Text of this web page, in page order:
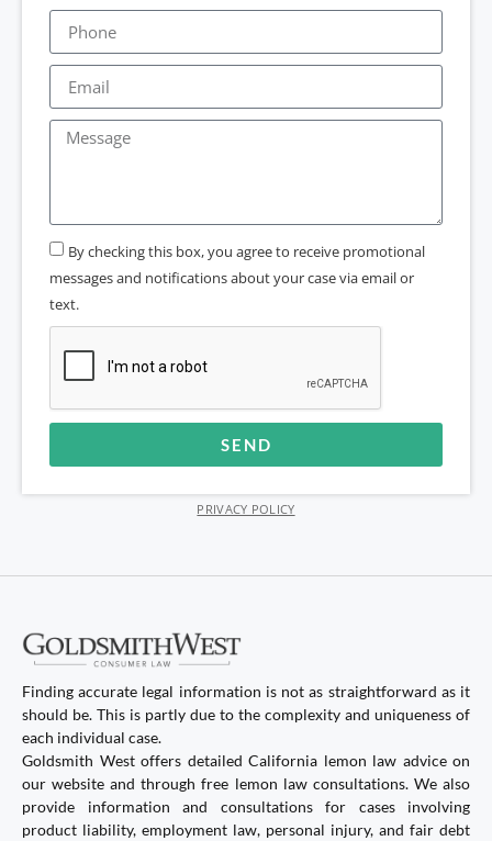
By checking this box, you agree to receive promotional
messages and notifications about your case via email or
text.
SEND
PRIVACY POLICY
Finding accurate legal information is not as straightforward as it
should be. This is partly due to the complexity and uniqueness of
each individual case.
Goldsmith West offers detailed California lemon law advice on
our website and through free lemon law consultations. We also
provide information and consultations for cases involving
product liability, employment law, personal injury, and fair debt